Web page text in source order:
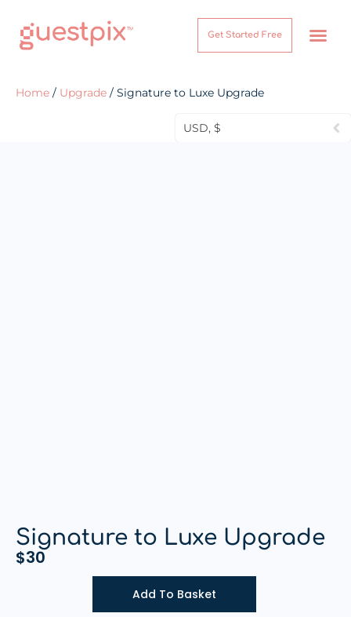
Get Started Free
Home / Upgrade / Signature to Luxe Upgrade
USD, $
Signature to Luxe Upgrade
$30
Add To Basket